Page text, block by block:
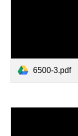
6500-3.pdf